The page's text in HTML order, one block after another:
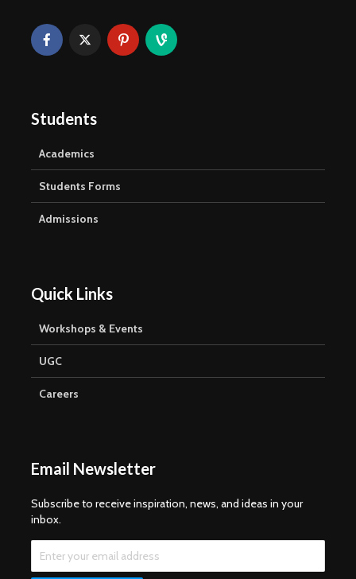
Students
Academics
Students Forms
Admissions
Quick Links
Workshops & Events
UGC
Careers
Email Newsletter
Subscribe to receive inspiration, news, and ideas in your
inbox.